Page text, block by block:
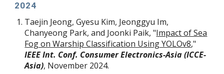
2024
Taejin Jeong, Gyesu Kim, Jeonggyu Im,
Chanyeong Park, and Joonki Paik, "Impact of Sea
Fog on Warship Classification Using YOLOv8,"
IEEE Int. Conf. Consumer Electronics-Asia (ICCE-
Asia), November 2024.